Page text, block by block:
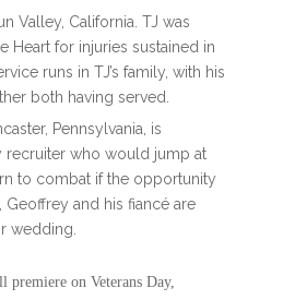
Valley, California. TJ was
Heart for injuries sustained in
runs in TJ’s family, with his
both having served.
Pennsylvania, is
recruiter who would jump at
to combat if the opportunity
Geoffrey and his fiancé are
wedding.
on Veterans Day,